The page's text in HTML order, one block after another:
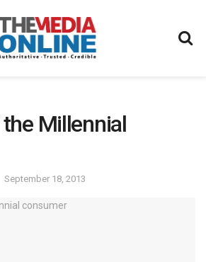
Millennial
September 18, 2013